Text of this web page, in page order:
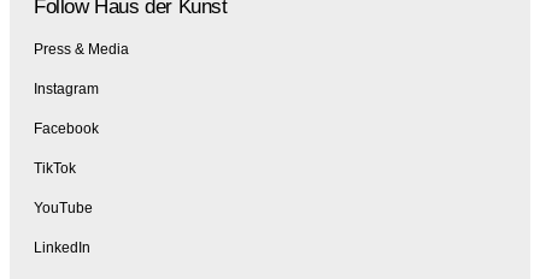
Follow Haus der Kunst
Press & Media
Instagram
Facebook
TikTok
YouTube
LinkedIn